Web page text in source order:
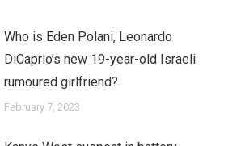
Who is Eden Polani, Leonardo
DiCaprio’s new 19-year-old Israeli
rumoured girlfriend?
February 7, 2023